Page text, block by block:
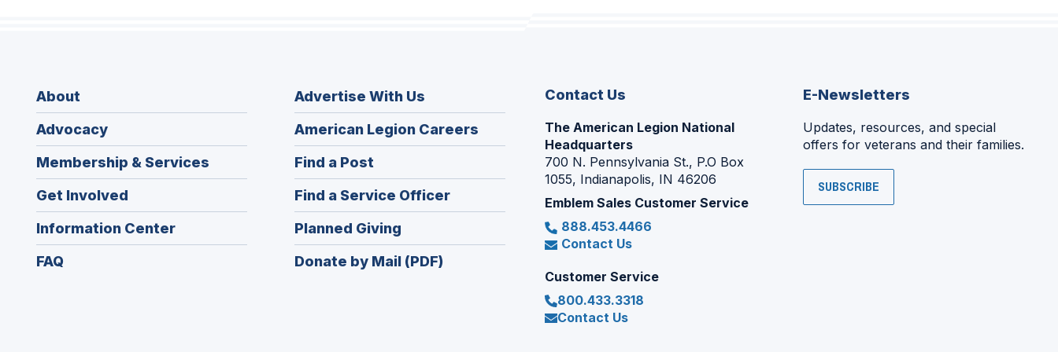
About
Advocacy
Membership & Services
Get Involved
Information Center
FAQ
Advertise With Us
American Legion Careers
in
window)
Find a Post
in
a
new
window)
Find a Service Officer(Opens
in
Planned Giving
in
a
Donate by Mail (PDF)
Contact Us
The American Legion National
Headquarters
700 N. Pennsylvania St., P.O Box
1055, Indianapolis, IN 46206
Emblem Sales Customer Service
888.453.4466
Contact Us
Customer Service
800.433.3318
Contact Us
E-Newsletters
Updates, resources, and special
offers for veterans and their families.
SUBSCRIBE